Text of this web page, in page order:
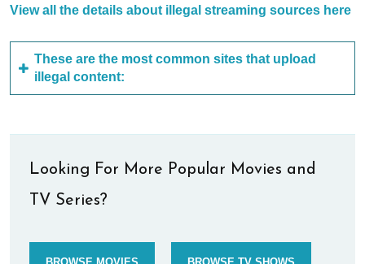
View all the details about illegal streaming sources here
These are the most common sites that upload
illegal content:
Looking For More Popular Movies and
TV Series?